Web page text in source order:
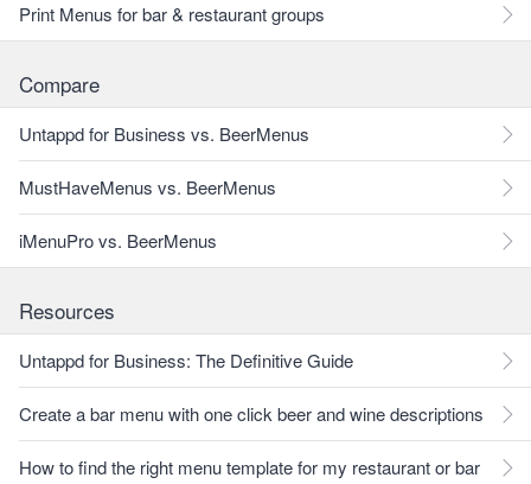
Print Menus for bar & restaurant groups
Compare
Untappd for Business vs. BeerMenus
MustHaveMenus vs. BeerMenus
iMenuPro vs. BeerMenus
Resources
Untappd for Business: The Definitive Guide
Create a bar menu with one click beer and wine descriptions
How to find the right menu template for my restaurant or bar